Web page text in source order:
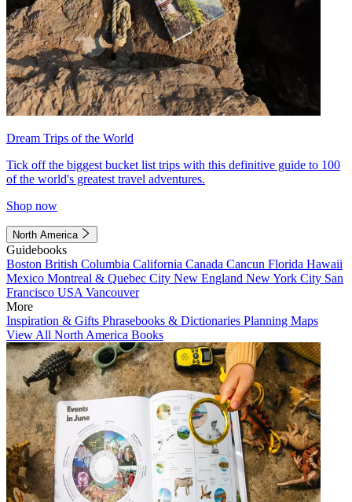
Dream Trips of the World
Tick off the biggest bucket list trips with this definitive guide to 100
of the world's greatest travel adventures.
Shop now
North America
Guidebooks
Boston British Columbia California Canada Cancun Florida Hawaii
Mexico Montreal & Quebec City New England New York City San
Francisco USA Vancouver
More
Inspiration & Gifts Phrasebooks & Dictionaries Planning Maps
View All North America Books